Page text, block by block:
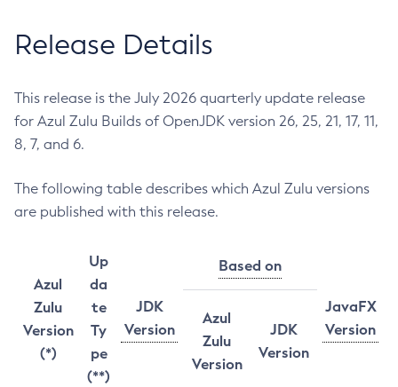
Release Details
This release is the July 2026 quarterly update release
for Azul Zulu Builds of OpenJDK version 26, 25, 21, 17, 11,
8, 7, and 6.
The following table describes which Azul Zulu versions
are published with this release.
Azul
Zulu
Version
(*)
Up
da
te
Ty
pe
(**)
JDK
Version
Based on
JavaFX
Version
Azul
Zulu
Version
JDK
Version